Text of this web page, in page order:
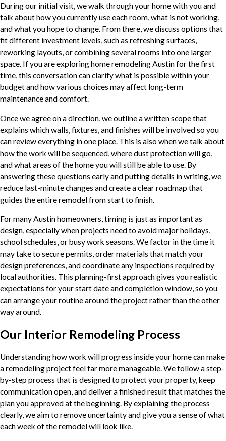
During our initial visit, we walk through your home with you and
talk about how you currently use each room, what is not working,
and what you hope to change. From there, we discuss options that
fit different investment levels, such as refreshing surfaces,
reworking layouts, or combining several rooms into one larger
space. If you are exploring home remodeling Austin for the first
time, this conversation can clarify what is possible within your
budget and how various choices may affect long-term
maintenance and comfort.
Once we agree on a direction, we outline a written scope that
explains which walls, fixtures, and finishes will be involved so you
can review everything in one place. This is also when we talk about
how the work will be sequenced, where dust protection will go,
and what areas of the home you will still be able to use. By
answering these questions early and putting details in writing, we
reduce last-minute changes and create a clear roadmap that
guides the entire remodel from start to finish.
For many Austin homeowners, timing is just as important as
design, especially when projects need to avoid major holidays,
school schedules, or busy work seasons. We factor in the time it
may take to secure permits, order materials that match your
design preferences, and coordinate any inspections required by
local authorities. This planning-first approach gives you realistic
expectations for your start date and completion window, so you
can arrange your routine around the project rather than the other
way around.
Our Interior Remodeling Process
Understanding how work will progress inside your home can make
a remodeling project feel far more manageable. We follow a step-
by-step process that is designed to protect your property, keep
communication open, and deliver a finished result that matches the
plan you approved at the beginning. By explaining the process
clearly, we aim to remove uncertainty and give you a sense of what
each week of the remodel will look like.